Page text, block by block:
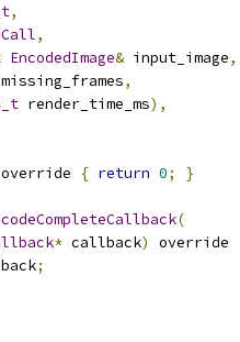
,
,
EncodedImage& input_image,
missing_frames,
render_time_ms),
override { return 0; }
(
* callback) override
;